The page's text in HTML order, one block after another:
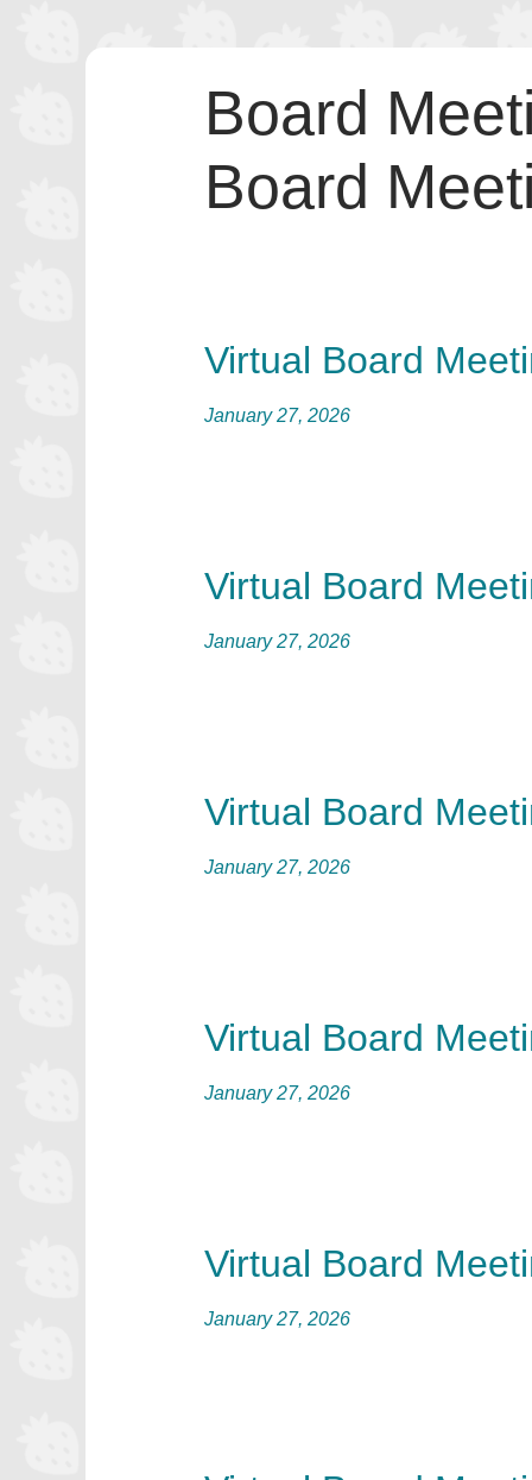
Board
Board
Virtual Board
January 27, 2026
Virtual Board
January 27, 2026
Virtual Board
January 27, 2026
Virtual Board
January 27, 2026
Virtual Board
January 27, 2026